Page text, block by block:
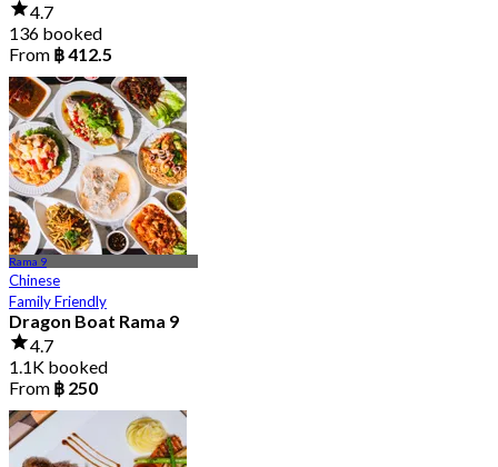
4.7
136 booked
From ฿ 412.5
Rama 9
Chinese
Family Friendly
Dragon Boat Rama 9
4.7
1.1K booked
From ฿ 250